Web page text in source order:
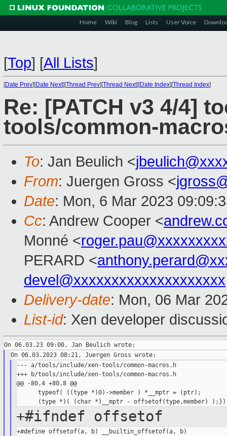
Home Wiki Blog Lists User Voice
[Top] [All Lists]
[Date Prev][Date Next][Thread Prev][Thread Next][Date Index][Thread Index]
Re: [PATCH v3 4/4]
tools/common-
To: Jan Beulich <
From: Juergen Gross <
Date: Mon, 6 Mar 2023
Cc: Andrew Cooper <
Monné <
PERARD <
devel@xxxxxxxxxxxxxxxxxxxx
Delivery-date: Mon, 06 Mar
List-id: Xen developer
--- a/tools/include/xen-tools/common-macros.h
+++ b/tools/include/xen-tools/common-macros.h
@@ -80,4 +80,8 @@
typeof( ((type *)0)->member ) *__mptr = (ptr);
+#ifndef offsetof
+#define offsetof(a, b) __builtin_offsetof(a, b)